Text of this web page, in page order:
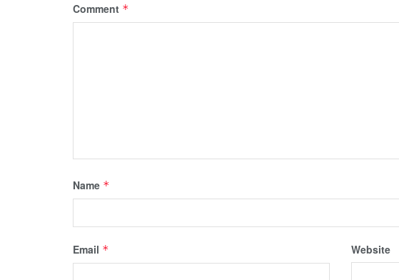
Comment *
Name *
Email * Website